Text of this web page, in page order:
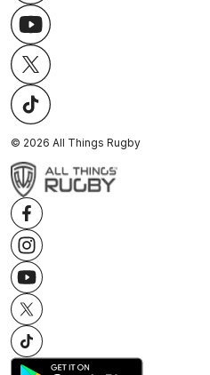
© 2026 All Things Rugby